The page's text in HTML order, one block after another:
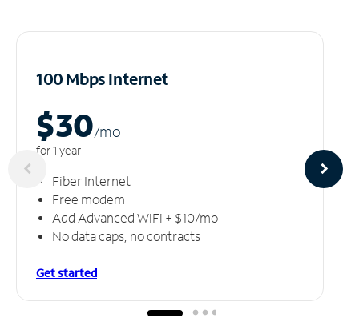
100 Mbps Internet
$30/mo
for 1 year
Fiber Internet
Free modem
Add Advanced WiFi + $10/mo
No data caps, no contracts
Get started